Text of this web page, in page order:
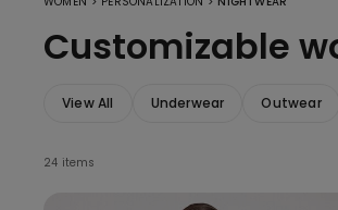
Customizable
View All Underwear Outwear
24 items